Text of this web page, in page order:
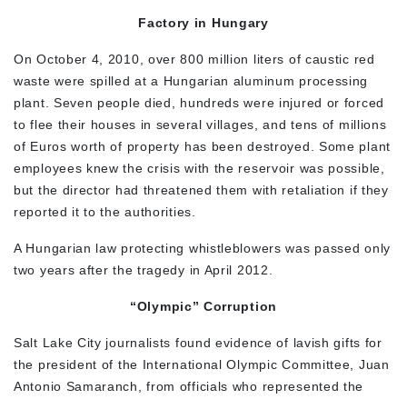
Factory in Hungary
On October 4, 2010, over 800 million liters of caustic red
waste were spilled at a Hungarian aluminum processing
plant. Seven people died, hundreds were injured or forced
to flee their houses in several villages, and tens of millions
of Euros worth of property has been destroyed. Some plant
employees knew the crisis with the reservoir was possible,
but the director had threatened them with retaliation if they
reported it to the authorities.
A Hungarian law protecting whistleblowers was passed only
two years after the tragedy in April 2012.
“Olympic” Corruption
Salt Lake City journalists found evidence of lavish gifts for
the president of the International Olympic Committee, Juan
Antonio Samaranch, from officials who represented the